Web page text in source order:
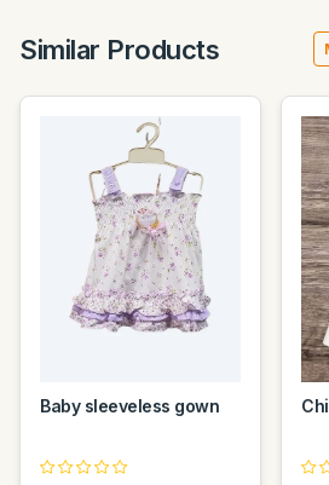
Similar Products
Baby sleeveless gown